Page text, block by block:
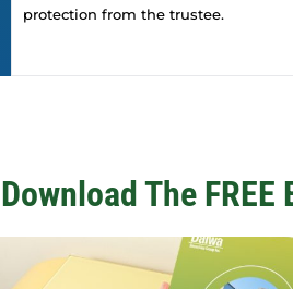
protection from the trustee.
Download The